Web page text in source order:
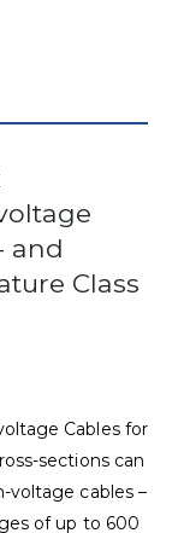
and
Class
Cables for
sections can
voltage cables –
of up to 600